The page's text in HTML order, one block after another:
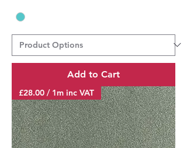
Add to Cart
£28.00 / 1m inc VAT